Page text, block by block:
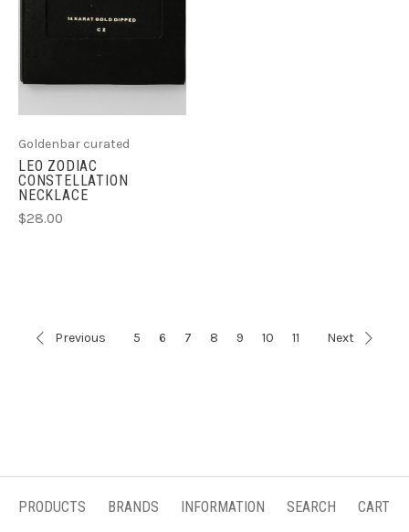
Goldenbar curated
LEO ZODIAC
CONSTELLATION
NECKLACE
$28.00
Previous 5 6 7 8 9 10 11 Next
PRODUCTS BRANDS INFORMATION SEARCH CART